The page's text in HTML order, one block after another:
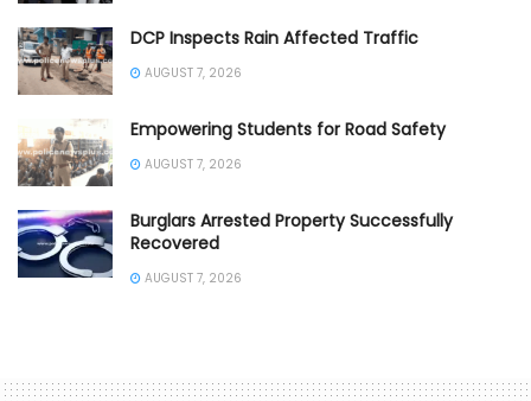
DCP Inspects Rain Affected Traffic
AUGUST 7, 2026
Empowering Students for Road Safety
AUGUST 7, 2026
Burglars Arrested Property Successfully
Recovered
AUGUST 7, 2026